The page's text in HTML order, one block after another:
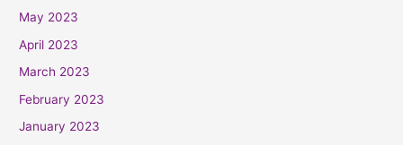
May 2023
April 2023
March 2023
February 2023
January 2023